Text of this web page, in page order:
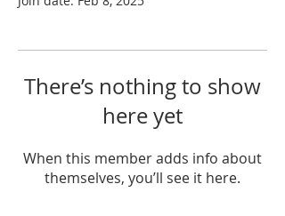
There’s nothing to show
here yet
When this member adds info about
themselves, you’ll see it here.